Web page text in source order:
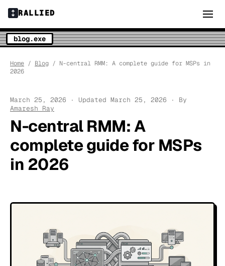
RALLIED
blog.exe
Home / Blog / N-central RMM: A complete guide for MSPs in
2026
March 25, 2026 · Updated March 25, 2026 · By
Amaresh Ray
N-central RMM: A
complete guide for MSPs
in 2026